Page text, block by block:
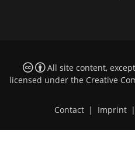
All site content,
licensed under the Creative
Contact | Imprint |